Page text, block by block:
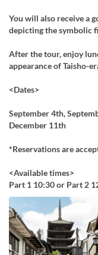
You will also receive a
depicting the symbolic
After the tour, enjoy
appearance of Taisho-
<Dates>
September 4th,
December 11th
*Reservations are
<Available times>
Part 1 10:30 or Part 2